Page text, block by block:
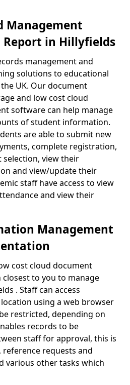
Management
Report in Hillyfields
management and
solutions to educational
UK. Our document
and low cost cloud
software can help manage
of student information.
are able to submit new
complete registration,
view their
and view/update their
staff have access to view
and view their
Management
cost cloud document
to you to manage
. Staff can access
using a web browser
restricted, depending on
records to be
staff for approval, this is
requests and
various other tasks which